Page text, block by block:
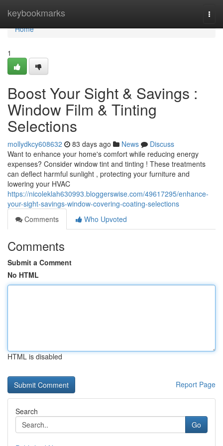
keybookmarks
Home
Home
1
Boost Your Sight & Savings :
Window Film & Tinting
Selections
mollydkcy608632 83 days ago News
Discuss
Want to enhance your home's comfort while reducing energy
expenses? Consider window tint and tinting ! These treatments
can deflect harmful sunlight , protecting your furniture and
lowering your HVAC
https://nicoleklah630993.bloggerswise.com/49617295/enhance-
your-sight-savings-window-covering-coating-selections
Comments
Who Upvoted
Comments
Submit a Comment
No HTML
HTML is disabled
Report Page
Search
Go